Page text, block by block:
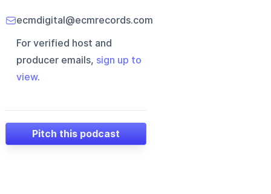
ecmdigital@ecmrecords.com
For verified host and
producer emails, sign up to
view.
Pitch this podcast